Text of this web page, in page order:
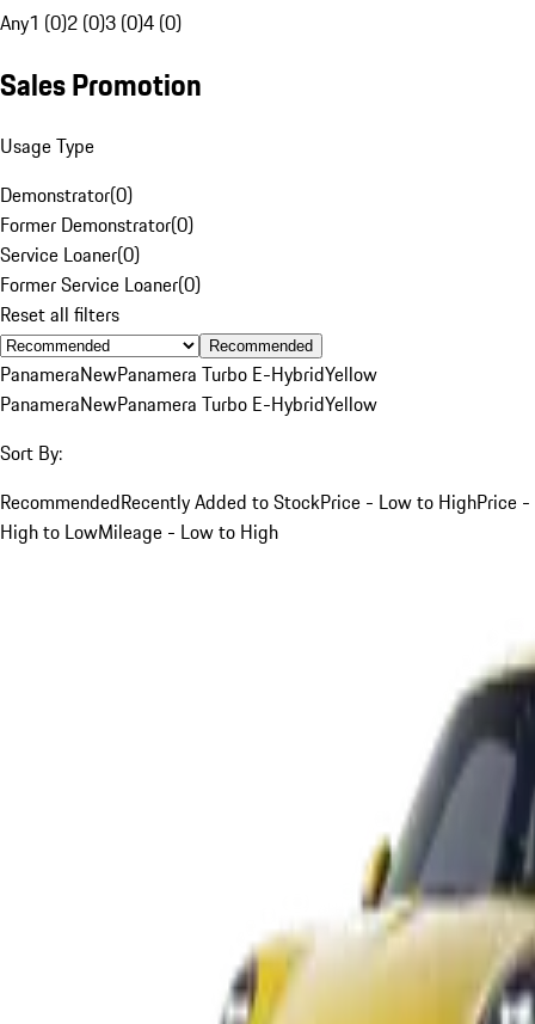
Any1 (0)2 (0)3 (0)4 (0)
Sales Promotion
Usage Type
Demonstrator(0)
Former Demonstrator(0)
Service Loaner(0)
Former Service Loaner(0)
Reset all filters
Recommended
PanameraNewPanamera Turbo E-HybridYellow
PanameraNewPanamera Turbo E-HybridYellow
Sort By:
RecommendedRecently Added to StockPrice - Low to HighPrice -
High to LowMileage - Low to High